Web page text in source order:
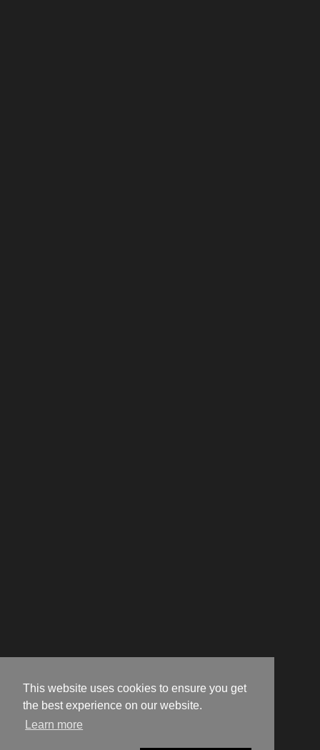
This website uses cookies to ensure you get
the best experience on our website.
Learn more